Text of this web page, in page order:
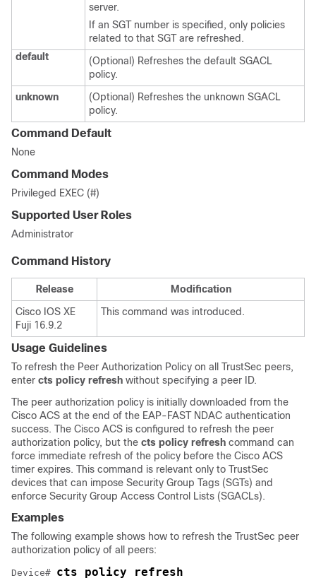
server.
If an SGT number is specified, only policies
related to that SGT are refreshed.
default
(Optional) Refreshes the default SGACL
policy.
unknown
(Optional) Refreshes the unknown SGACL
policy.
Command Default
None
Command Modes
Privileged EXEC (#)
Supported User Roles
Administrator
Command History
Release
Modification
Cisco IOS XE
Fuji 16.9.2
This command was introduced.
Usage Guidelines
To refresh the Peer Authorization Policy on all TrustSec peers,
enter cts policy refresh without specifying a peer ID.
The peer authorization policy is initially downloaded from the
Cisco ACS at the end of the EAP-FAST NDAC authentication
success. The Cisco ACS is configured to refresh the peer
authorization policy, but the cts policy refresh command can
force immediate refresh of the policy before the Cisco ACS
timer expires. This command is relevant only to TrustSec
devices that can impose Security Group Tags (SGTs) and
enforce Security Group Access Control Lists (SGACLs).
Examples
The following example shows how to refresh the TrustSec peer
authorization policy of all peers:
Device# cts policy refresh